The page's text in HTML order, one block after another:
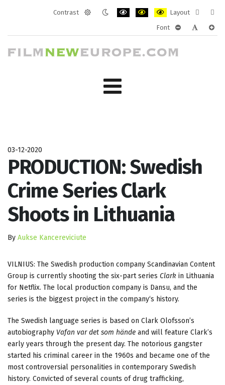
Contrast
Layout
layout
Font
03-12-2020
PRODUCTION: Swedish
Crime Series Clark
Shoots in Lithuania
By Aukse Kancereviciute
VILNIUS: The Swedish production company Scandinavian Content
Group is currently shooting the six-part series Clark in Lithuania
for Netflix. The local production company is Dansu, and the
series is the biggest project in the company‘s history.
The Swedish language series is based on Clark Olofsson’s
autobiography Vafan var det som hände and will feature Clark’s
early years through the present day. The notorious gangster
started his criminal career in the 1960s and became one of the
most controversial personalities in contemporary Swedish
history. Convicted of several counts of drug trafficking,